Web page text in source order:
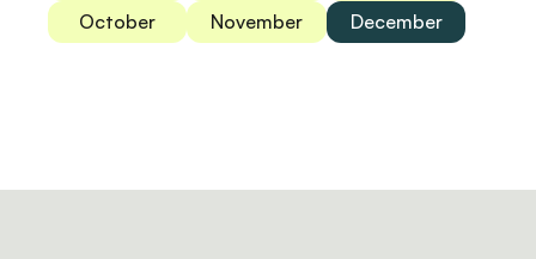
October
November December